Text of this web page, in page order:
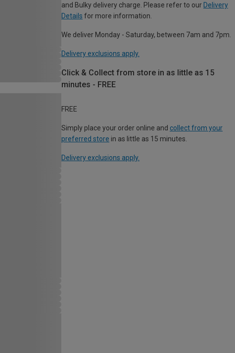
and Bulky delivery charge. Please refer to our Delivery
Details for more information.
We deliver Monday - Saturday, between 7am and 7pm.
Delivery exclusions apply.
Click & Collect from store in as little as 15
minutes - FREE
FREE
Simply place your order online and collect from your
preferred store in as little as 15 minutes.
Delivery exclusions apply.